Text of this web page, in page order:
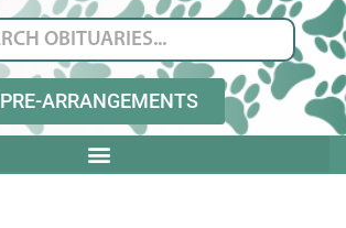
PRE-ARRANGEMENTS